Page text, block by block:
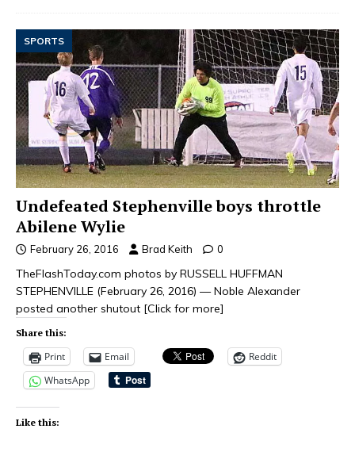
SPORTS
Undefeated Stephenville boys throttle
Abilene Wylie
February 26, 2016 Brad Keith 0
TheFlashToday.com photos by RUSSELL HUFFMAN
STEPHENVILLE (February 26, 2016) — Noble Alexander
posted another shutout [Click for more]
Share this:
Print Email
Reddit
WhatsApp
Like this: